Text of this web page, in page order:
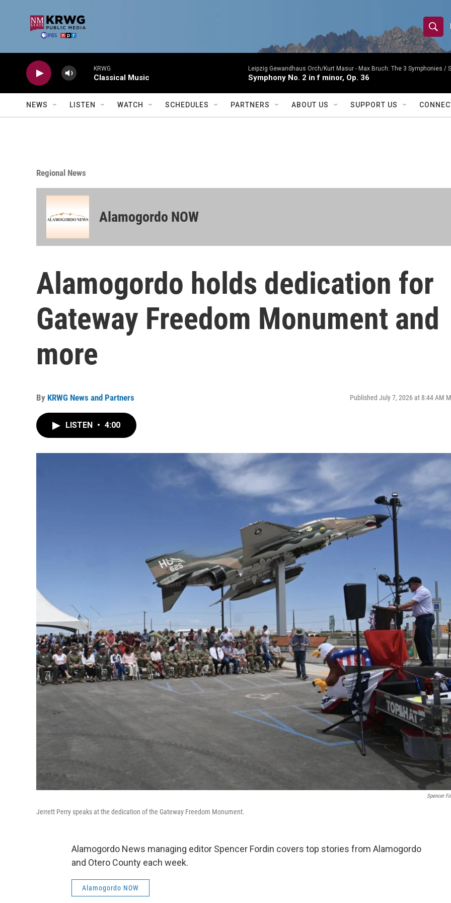
S
h
w
S
S
e
r
Q
u
e
KRWG
Classical Music
Leipzig Gewandhaus Orch/Kurt Masur - Max Bruch: The 3 Symphonies
Symphony No. 2 in f minor, Op. 36
NEWS LISTEN WATCH SCHEDULES PARTNERS ABOUT US SUPPORT US
Regional News
Alamogordo NOW
Alamogordo holds dedication for
Gateway Freedom Monument and
more
By KRWG News and Partners Published July 7, 2026 at 8:44 AM
LISTEN • 4:00
Spencer
Jerrett Perry speaks at the dedication of the Gateway Freedom Monument.
Alamogordo News managing editor Spencer Fordin covers top stories from Alamogordo
and Otero County each week.
Alamogordo NOW